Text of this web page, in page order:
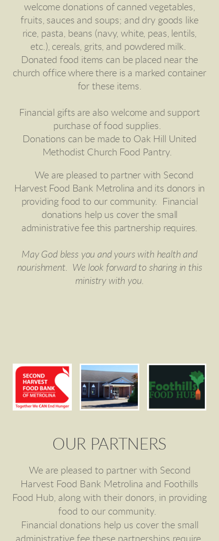
welcome donations of canned vegetables,
fruits, sauces and soups; and dry goods like
rice, pasta, beans (navy, white, peas, lentils,
etc.), cereals, grits, and powdered milk.
Donated food items can be placed near the
church office where there is a marked container
for these items.
Financial gifts are also welcome and support
purchase of food supplies.
Donations can be made to Oak Hill United
Methodist Church Food Pantry.
We are pleased to partner with Second
Harvest Food Bank Metrolina and its donors in
providing food to our community. Financial
donations help us cover the small
administrative fee this partnership requires.
May God bless you and yours with health and
nourishment. We look forward to sharing in this
ministry with you.
OUR PARTNERS
We are pleased to partner with Second
Harvest Food Bank Metrolina and Foothills
Food Hub, along with their donors, in providing
food to our community.
Financial donations help us cover the small
administrative fee these partnerships require.